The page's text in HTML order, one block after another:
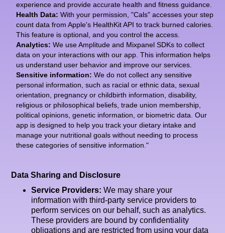
experience and provide accurate health and fitness guidance.
Health Data: With your permission, "Cals" accesses your step
count data from Apple's HealthKit API to track burned calories.
This feature is optional, and you control the access.
Analytics:We use Amplitude and Mixpanel SDKs to collect
data on your interactions with our app. This information helps
us understand user behavior and improve our services.
Sensitive information:We do not collect any sensitive
personal information, such as racial or ethnic data, sexual
orientation, pregnancy or childbirth information, disability,
religious or philosophical beliefs, trade union membership,
political opinions, genetic information, or biometric data. Our
app is designed to help you track your dietary intake and
manage your nutritional goals without needing to process
these categories of sensitive information."
Data Sharing and Disclosure
Service Providers: We may share your
information with third-party service providers to
perform services on our behalf, such as analytics.
These providers are bound by confidentiality
obligations and are restricted from using your data